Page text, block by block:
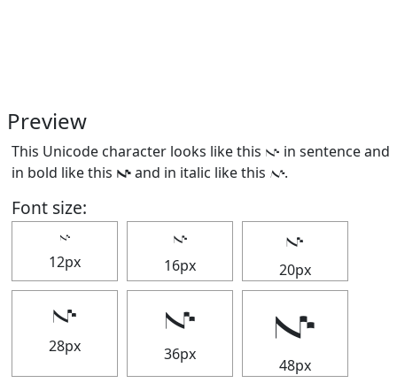
Preview
This Unicode character looks like this 𝇚 in sentence and
in bold like this 𝇚and in italic like this 𝇚.
Font size:
𝇚
12px
𝇚
16px
𝇚
20px
𝇚
28px
𝇚
36px
𝇚
48px